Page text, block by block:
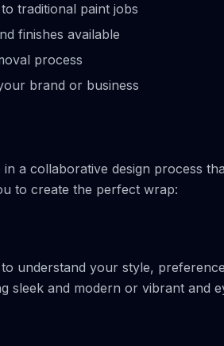
traditional paint jobs
finishes available
process
brand or business
a collaborative design process
to create the perfect wrap:
understand your style,
sleek and modern or vibrant and